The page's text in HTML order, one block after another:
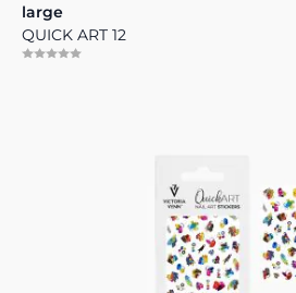
large
QUICK ART 12